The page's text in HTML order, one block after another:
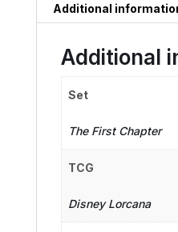
Additional
Additional
Set
The First Chapter
TCG
Disney Lorcana